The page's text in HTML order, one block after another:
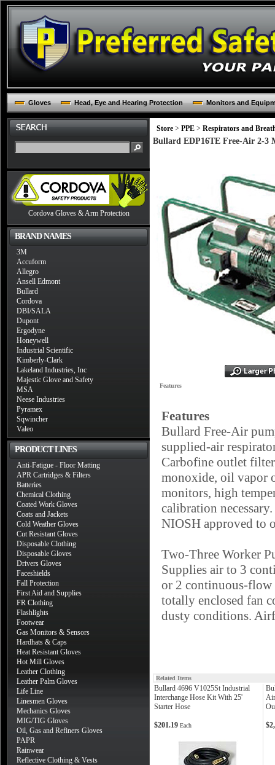
Gloves Head, Eye and Hearing Protection Monitors and
Cordova Gloves & Arm Protection
BRAND NAMES
3M
Accuform
Allegro
Ansell Edmont
Bullard
Cordova
DBI/SALA
Dupont
Ergodyne
Honeywell
Industrial Scientific
Kimberly-Clark
Lakeland Industries, Inc
Majestic Glove and Safety
MSA
Neese Industries
Pyramex
Sqwincher
Valeo
PRODUCT LINES
Anti-Fatigue - Floor Matting
APR Cartridges & Filters
Batteries
Chemical Clothing
Coated Work Gloves
Coats and Jackets
Cold Weather Gloves
Cut Resistant Gloves
Disposable Clothing
Disposable Gloves
Drivers Gloves
Faceshields
Fall Protection
First Aid and Supplies
FR Clothing
Flashlights
Footwear
Gas Monitors & Sensors
Hardhats & Caps
Heat Resistant Gloves
Hot Mill Gloves
Leather Clothing
Leather Palm Gloves
Life Line
Linesmen Gloves
Mechanics Gloves
MIG/TIG Gloves
Oil, Gas and Refiners Gloves
PAPR
Rainwear
Reflective Clothing & Vests
Store > PPE > Respirators and
Bullard EDP16TE Free-Air 2-3
Features
Features
Bullard Free-Air
supplied-air
Carbofine outlet
monoxide, oil vapor
monitors, high
calibration
NIOSH approved to
Two-Three Worker
Supplies air to 3
or 2 continuous-flow
totally enclosed fan
dusty conditions.
Related Items
Bullard 4696 V1025St Industrial
Interchange Hose Kit With 25'
Starter Hose
$201.19 Each